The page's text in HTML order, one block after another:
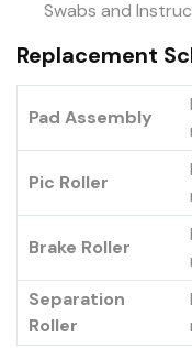
Swabs and
Replacement
Pad Assembly
Pic Roller
Brake Roller
Separation
Roller